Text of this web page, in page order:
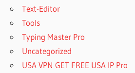
Text-Editor
Tools
Typing Master Pro
Uncategorized
USA VPN GET FREE USA IP Pro